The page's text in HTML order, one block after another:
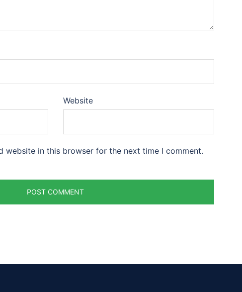
Website
website in this browser for the next time I comment.